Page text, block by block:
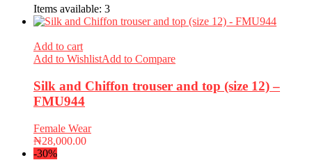
Items available: 3
Add to cart
Add to WishlistAdd to Compare
Silk and Chiffon trouser and top (size 12) –
FMU944
Female Wear
₦28,000.00
-30%